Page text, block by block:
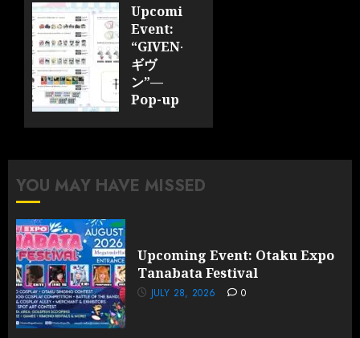
JULY 28,
2026
0
Upcoming
Event:
“GIVEN-
ギヴ
ン”—
Pop-up
Information
JULY 28,
2026
YOU MAY HAVE MISSED
Upcoming Event: Otaku Expo
Tanabata Festival
JULY 28, 2026 0